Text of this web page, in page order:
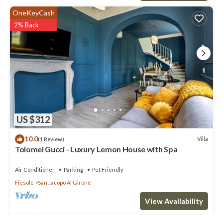
US $312
OneKeyCash
2% Back
10.0(1 Review) Villa
Tolomei Gucci - Luxury Lemon House with Spa
Air Conditioner Parking
Pet Friendly
Fiesole
San Jacopo Al Girone
View Availability